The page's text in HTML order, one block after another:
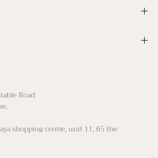
Road
shopping centre, unit 11, 65 the